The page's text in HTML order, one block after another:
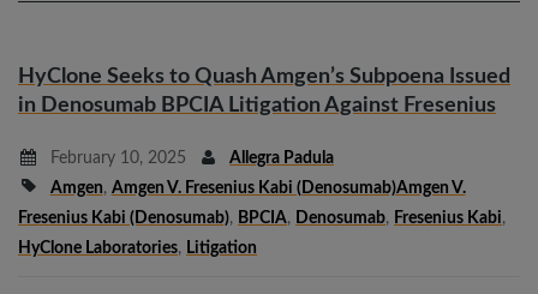
HyClone Seeks to Quash Amgen’s Subpoena Issued
in Denosumab BPCIA Litigation Against Fresenius
February 10, 2025
Allegra Padula
Amgen, Amgen V. Fresenius Kabi (denosumab)Amgen V.
Fresenius Kabi (denosumab), BPCIA, Denosumab, Fresenius Kabi,
HyClone Laboratories, Litigation